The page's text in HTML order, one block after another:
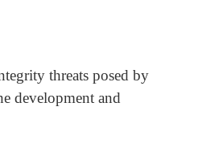
threats posed by
development and